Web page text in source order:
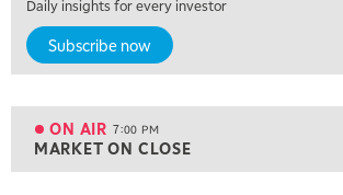
Daily insights for every investor
Subscribe now
ON AIR 7:00 PM
MARKET ON CLOSE
5:00 PM
NEXT GEN INVESTING
ON AIR 7:00 PM
MARKET ON CLOSE